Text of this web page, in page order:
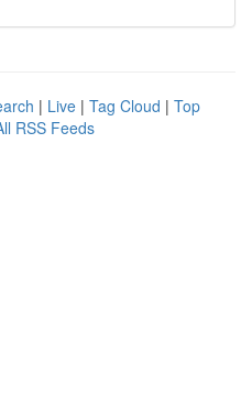
| Live | Tag Cloud | Top
RSS Feeds